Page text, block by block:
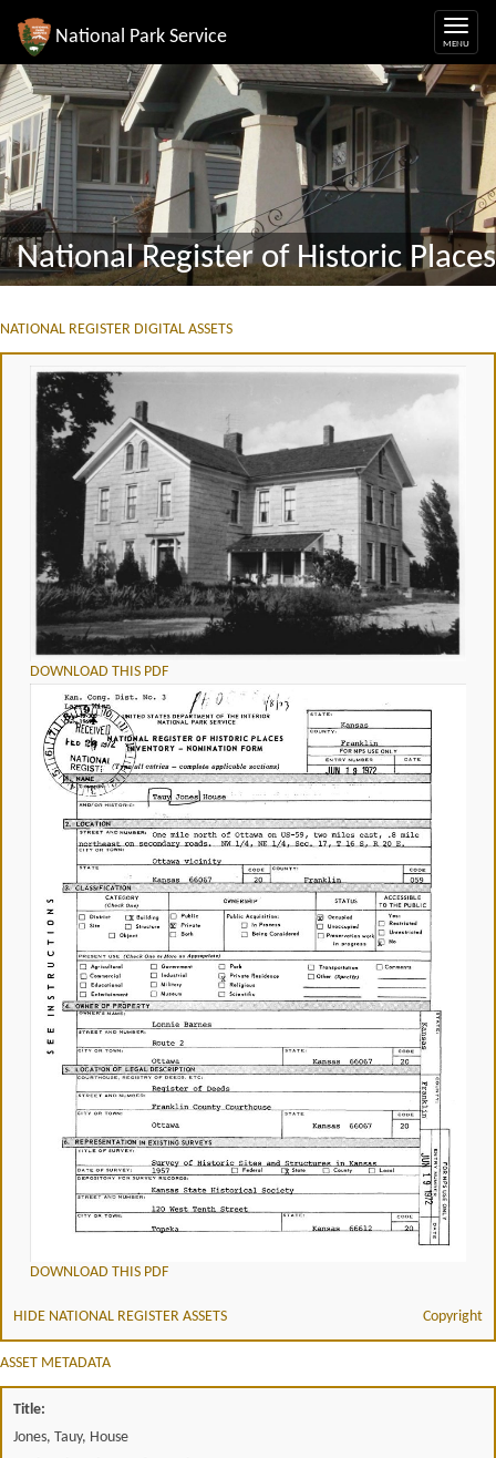
National Park Service
National Register of Historic Places
NATIONAL REGISTER DIGITAL ASSETS
DOWNLOAD THIS PDF
DOWNLOAD THIS PDF
HIDE NATIONAL REGISTER ASSETS Copyright
ASSET METADATA
Title:
Jones, Tauy, House